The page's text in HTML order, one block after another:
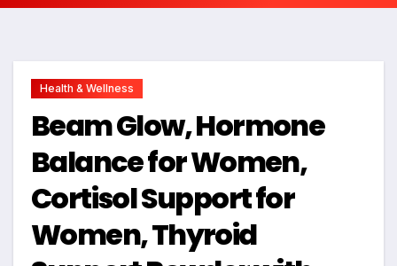
Health & Wellness
Beam Glow, Hormone
Balance for Women,
Cortisol Support for
Women, Thyroid